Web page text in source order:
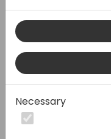
Necessary